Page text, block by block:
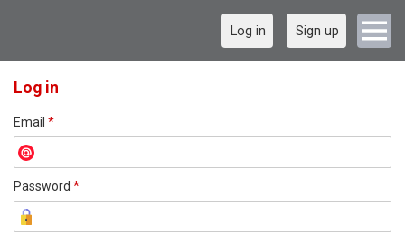
Log in Sign up
Log in
Email *
Password *